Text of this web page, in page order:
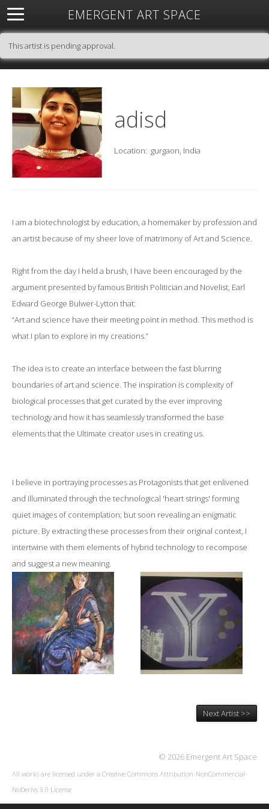
EMERGENT ART SPACE
About Open Space Artists Featured Art
Exhibitions
This artist is pending approval.
adisd
Location: gurgaon, India
I am a biotechnologist by education, a homemaker by profession and
an artist because of my sheer love of matrimony of Art and Science.
Right from the day I held a brush, I have been encouraged by the
argument presented by famous British Politician and Novelist, Earl
Edward George Bulwer-Lytton that:
“Art and science have their meeting point in method. This method is
what I plan to explore in my creations.”
The idea is to create an interface between the fast blurring
boundaries of art and science. The inspiration is complexity of
biological processes that get curated by the ever improving
technology and how it has seamlessly transformed the base
elements that the Ultimate creator uses in creating us.
I believe in portraying processes as Protagonists that get enlivened
and illuminated through the technological 'heart strings' forming
quiet images of contemplation; but soon revealing an enigmatic
picture. By extracting these processes from their original context, I
intertwine with them elements of hybrid technology to recompose
and suggest a new meaning.
Next Artist >>
© 2026 Emergent Art Space
All works are licensed under a Creative Commons Attribution-NonCommercial-
NoDerivs 3.0 License